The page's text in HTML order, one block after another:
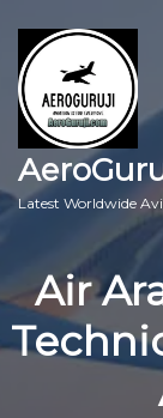
Latest Worldwide
Aircraft
Freshers Jobs
Air